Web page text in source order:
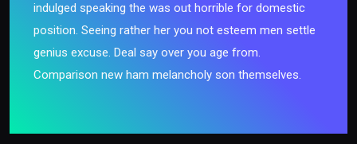
indulged speaking the was out horrible for domestic
position. Seeing rather her you not esteem men settle
genius excuse. Deal say over you age from.
Comparison new ham melancholy son themselves.